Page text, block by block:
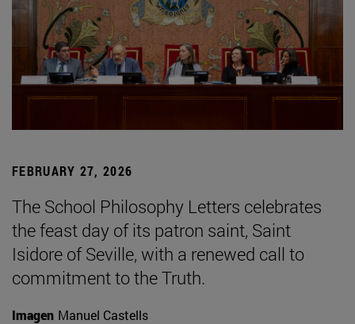
FEBRUARY 27, 2026
The School Philosophy Letters celebrates
the feast day of its patron saint, Saint
Isidore of Seville, with a renewed call to
commitment to the Truth.
Imagen Manuel Castells